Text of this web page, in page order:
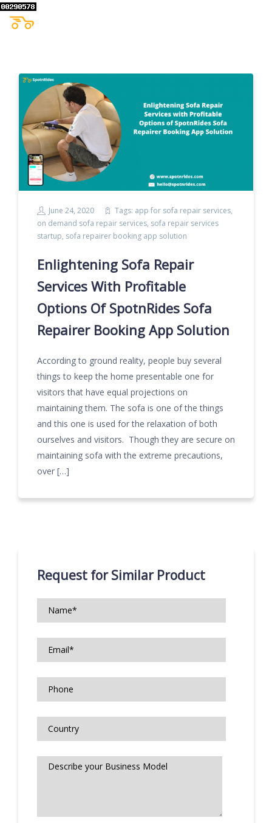
June 24, 2020 Tags: app for sofa repair services,
on demand sofa repair services, sofa repair services
startup, sofa repairer booking app solution
Enlightening Sofa Repair
Services With Profitable
Options Of SpotnRides Sofa
Repairer Booking App Solution
According to ground reality, people buy several
things to keep the home presentable one for
visitors that have equal projections on
maintaining them. The sofa is one of the things
and this one is used for the relaxation of both
ourselves and visitors. Though they are secure on
maintaining sofa with the extreme precautions,
over […]
Request for Similar Product